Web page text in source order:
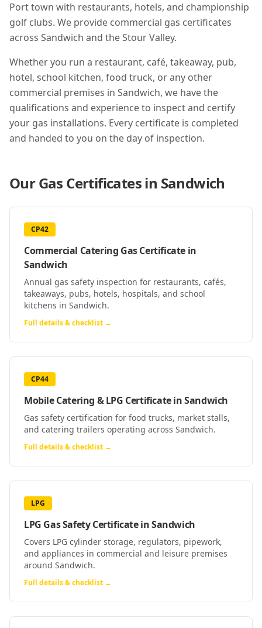
Port town with restaurants, hotels, and championship
golf clubs. We provide commercial gas certificates
across Sandwich and the Stour Valley.
Whether you run a restaurant, café, takeaway, pub,
hotel, school kitchen, food truck, or any other
commercial premises in Sandwich, we have the
qualifications and experience to inspect and certify
your gas installations. Every certificate is completed
and handed to you on the day of inspection.
Our Gas Certificates in Sandwich
CP42
Commercial Catering Gas Certificate in
Sandwich
Annual gas safety inspection for restaurants, cafés,
takeaways, pubs, hotels, hospitals, and school
kitchens in Sandwich.
Full details & checklist →
CP44
Mobile Catering & LPG CertificateinSandwich
Gas safety certification for food trucks, market stalls,
and catering trailers operating across Sandwich.
Full details & checklist →
LPG
LPG Gas Safety CertificateinSandwich
Covers LPG cylinder storage, regulators, pipework,
and appliances in commercial and leisure premises
around Sandwich.
Full details & checklist →